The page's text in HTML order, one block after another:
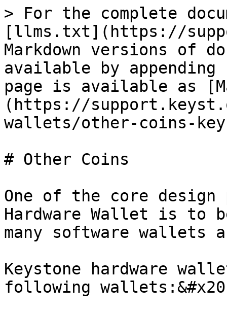
> For the complete
[llms.txt](https://
Markdown versions of
available by
page is available as
(https://
wallets/other-coins-
# Other Coins
One of the core
Hardware Wallet is to
many software wallets
Keystone hardware
following